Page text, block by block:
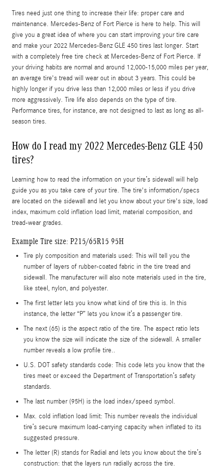
Tires need just one thing to increase their life: proper care and
maintenance. Mercedes-Benz of Fort Pierce is here to help. This will
give you a great idea of where you can start improving your tire care
and make your 2022 Mercedes-Benz GLE 450 tires last longer. Start
with a completely free tire check at Mercedes-Benz of Fort Pierce. If
your driving habits are normal and around 12,000-15,000 miles per year,
an average tire's tread will wear out in about 3 years. This could be
highly longer if you drive less than 12,000 miles or less if you drive
more aggressively. Tire life also depends on the type of tire.
Performance tires, for instance, are not designed to last as long as all-
season tires.
How do I read my 2022 Mercedes-Benz GLE 450
tires?
Learning how to read the information on your tire’s sidewall will help
guide you as you take care of your tire. The tire's information/specs
are located on the sidewall and let you know about your tire's size, load
index, maximum cold inflation load limit, material composition, and
tread-wear grades.
Example Tire size: P215/65R15 95H
Tire ply composition and materials used: This will tell you the
number of layers of rubber-coated fabric in the tire tread and
sidewall. The manufacturer will also note materials used in the tire,
like steel, nylon, and polyester.
The first letter lets you know what kind of tire this is. In this
instance, the letter “P” lets you know it’s a passenger tire.
The next (65) is the aspect ratio of the tire. The aspect ratio lets
you know the size will indicate the size of the sidewall. A smaller
number reveals a low profile tire..
U.S. DOT safety standards code: This code lets you know that the
tires meet or exceed the Department of Transportation’s safety
standards.
The last number (95H) is the load index/speed symbol.
Max. cold inflation load limit: This number reveals the individual
tire’s secure maximum load-carrying capacity when inflated to its
suggested pressure.
The letter (R) stands for Radial and lets you know about the tire’s
construction: that the layers run radially across the tire.